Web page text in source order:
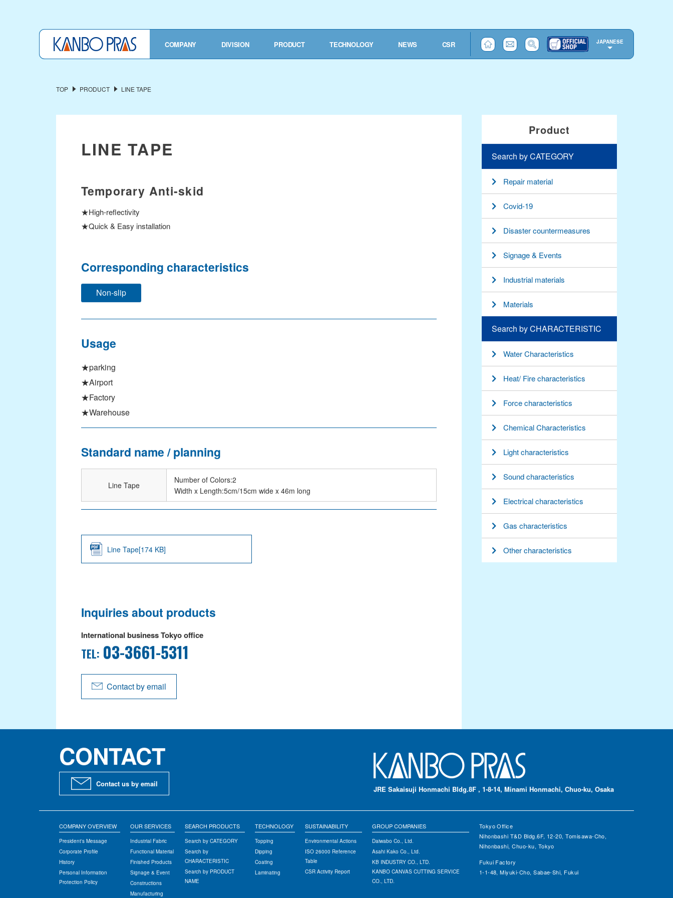
COMPANY DIVISION PRODUCT TECHNOLOGY NEWS CSR JAPANESE
TOP PRODUCT LINE TAPE
LINE TAPE
Temporary Anti-skid
★High-reflectivity
★Quick & Easy installation
Corresponding characteristics
Non-slip
Usage
★parking
★Airport
★Factory
★Warehouse
Standard name / planning
Line Tape
Number of Colors:2
Width x Length:5cm/15cm wide x 46m long
Line Tape[174 KB]
Inquiries about products
International business Tokyo office
TEL: 03-3661-5311
Contact by email
Product
Search by CATEGORY
Repair material
Covid-19
Disaster countermeasures
Signage & Events
Industrial materials
Materials
Search by CHARACTERISTIC
Water Characteristics
Heat/ Fire characteristics
Force characteristics
Chemical Characteristics
Light characteristics
Sound characteristics
Electrical characteristics
Gas characteristics
Other characteristics
CONTACT
Contact us by email
JRE Sakaisuji Honmachi Bldg.8F , 1-8-14, Minami Honmachi, Chuo-ku, Osaka
Tokyo Office
Nihonbashi T&D Bldg.6F, 12-20, Tomisawa-Cho,
Nihonbashi, Chuo-ku, Tokyo
Fukui Factory
1-1-48, Miyuki-Cho, Sabae-Shi, Fukui
COMPANY OVERVIEW
President's Message
Corporate Profile
History
Personal Information
Protection Policy
OUR SERVICES
Industrial Fabric
Functional Material
Finished Products
Signage & Event
Constructions
Manufacturing
SEARCH PRODUCTS
Search by CATEGORY
Search by
CHARACTERISTIC
Search by PRODUCT
NAME
TECHNOLOGY
Topping
Dipping
Coating
Laminating
SUSTAINABILITY
Environmental Actions
ISO 26000 Reference
Table
CSR Activity Report
GROUP COMPANIES
Daiwabo Co., Ltd.
Asahi Kako Co., Ltd.
KB INDUSTRY CO., LTD.
KANBO CANVAS CUTTING SERVICE
CO., LTD.
COMPANY OVERVIEW
Search by CHARACTERISTIC
Search by PRODUCT NAME